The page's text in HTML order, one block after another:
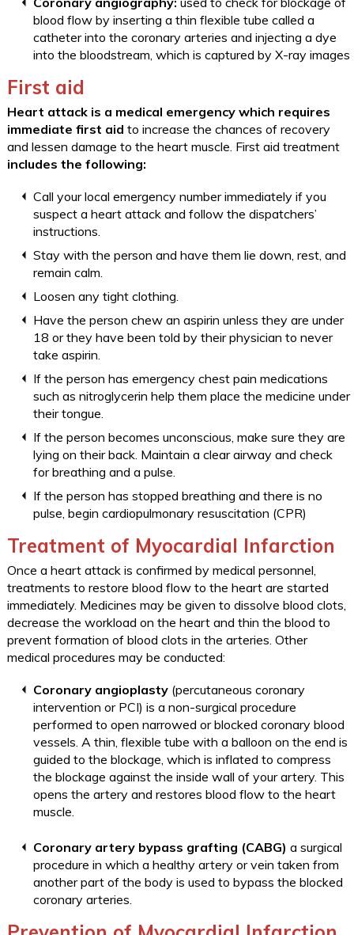
blood flow by inserting a thin flexible tube called a
catheter into the coronary arteries and injecting a dye
into the bloodstream, which is captured by X-ray images
First aid
Heart attack is a medical emergency which requires
immediate first aid to increase the chances of recovery
and lessen damage to the heart muscle. First aid treatment
includes the following:
Call your local emergency number immediately if you
suspect a heart attack and follow the dispatchers’
instructions.
Stay with the person and have them lie down, rest, and
remain calm.
Loosen any tight clothing.
Have the person chew an aspirin unless they are under
18 or they have been told by their physician to never
take aspirin.
If the person has emergency chest pain medications
such as nitroglycerin help them place the medicine under
their tongue.
If the person becomes unconscious, make sure they are
lying on their back. Maintain a clear airway and check
for breathing and a pulse.
If the person has stopped breathing and there is no
pulse, begin cardiopulmonary resuscitation (CPR)
Treatment of Myocardial Infarction
Once a heart attack is confirmed by medical personnel,
treatments to restore blood flow to the heart are started
immediately. Medicines may be given to dissolve blood clots,
decrease the workload on the heart and thin the blood to
prevent formation of blood clots in the arteries. Other
medical procedures may be conducted:
Coronary angioplasty (percutaneous coronary
intervention or PCI) is a non-surgical procedure
performed to open narrowed or blocked coronary blood
vessels. A thin, flexible tube with a balloon on the end is
guided to the blockage, which is inflated to compress
the blockage against the inside wall of your artery. This
opens the artery and restores blood flow to the heart
muscle.
Coronary artery bypass grafting (CABG) a surgical
procedure in which a healthy artery or vein taken from
another part of the body is used to bypass the blocked
coronary arteries.